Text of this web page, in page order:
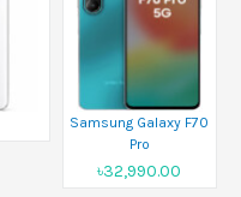
Samsung Galaxy F70
Pro
৳32,990.00